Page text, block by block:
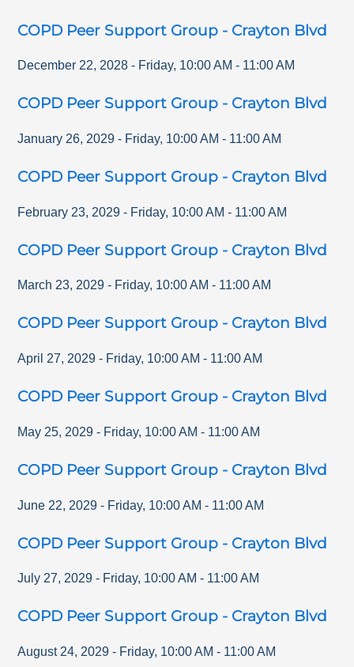
COPD Peer Support Group - Crayton Blvd
December 22, 2028 - Friday, 10:00 AM - 11:00 AM
COPD Peer Support Group - Crayton Blvd
January 26, 2029 - Friday, 10:00 AM - 11:00 AM
COPD Peer Support Group - Crayton Blvd
February 23, 2029 - Friday, 10:00 AM - 11:00 AM
COPD Peer Support Group - Crayton Blvd
March 23, 2029 - Friday, 10:00 AM - 11:00 AM
COPD Peer Support Group - Crayton Blvd
April 27, 2029 - Friday, 10:00 AM - 11:00 AM
COPD Peer Support Group - Crayton Blvd
May 25, 2029 - Friday, 10:00 AM - 11:00 AM
COPD Peer Support Group - Crayton Blvd
June 22, 2029 - Friday, 10:00 AM - 11:00 AM
COPD Peer Support Group - Crayton Blvd
July 27, 2029 - Friday, 10:00 AM - 11:00 AM
COPD Peer Support Group - Crayton Blvd
August 24, 2029 - Friday, 10:00 AM - 11:00 AM